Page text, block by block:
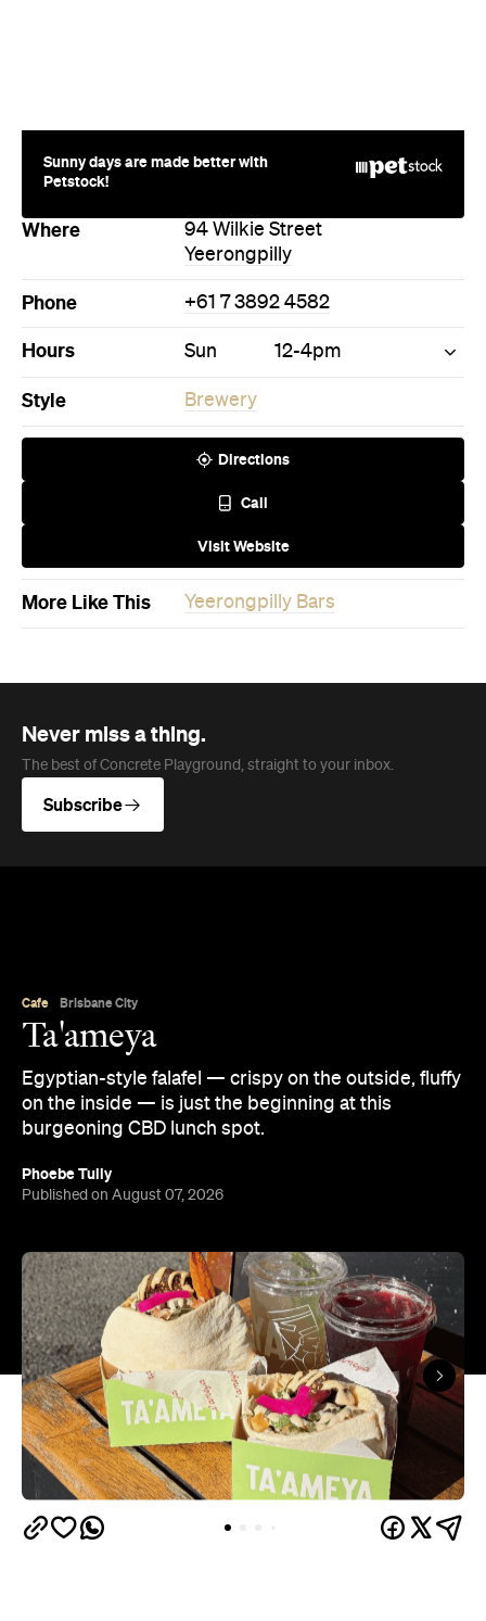
Sunny days are made better with
Petstock!
Where
94 Wilkie Street
Yeerongpilly
Phone +61 7 3892 4582
Hours Sun 12-4pm
Style Brewery
Directions
Call
Visit Website
More Like This Yeerongpilly Bars
Never miss a thing.
The best of Concrete Playground, straight to your inbox.
Subscribe
Cafe Brisbane City
Ta'ameya
Egyptian-style falafel — crispy on the outside, fluffy
on the inside — is just the beginning at this
burgeoning CBD lunch spot.
Phoebe Tully
Published on August 07, 2026